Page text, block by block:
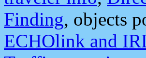
Finding, objects
ECHOlink and